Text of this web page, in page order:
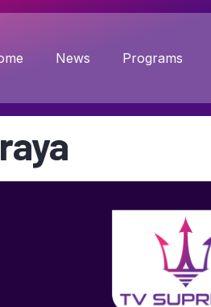
News Programs